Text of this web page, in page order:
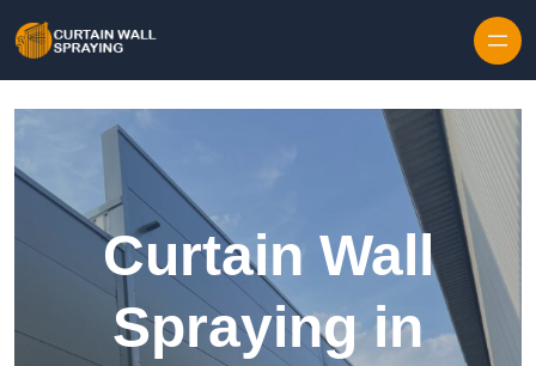
Curtain Wall
Spraying in